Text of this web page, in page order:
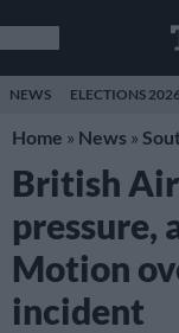
NEWS ELECTIONS
Home » News »
British
pressure,
Motion
incident